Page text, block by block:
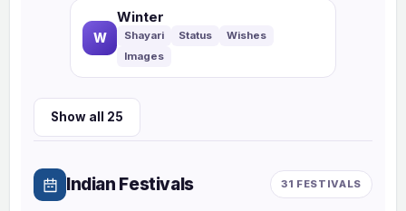
W
Winter
Show all 25
Indian Festivals 31 FESTIVALS